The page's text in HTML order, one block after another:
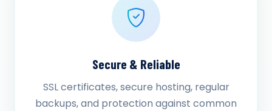
Secure & Reliable
SSL certificates, secure hosting, regular
backups, and protection against common